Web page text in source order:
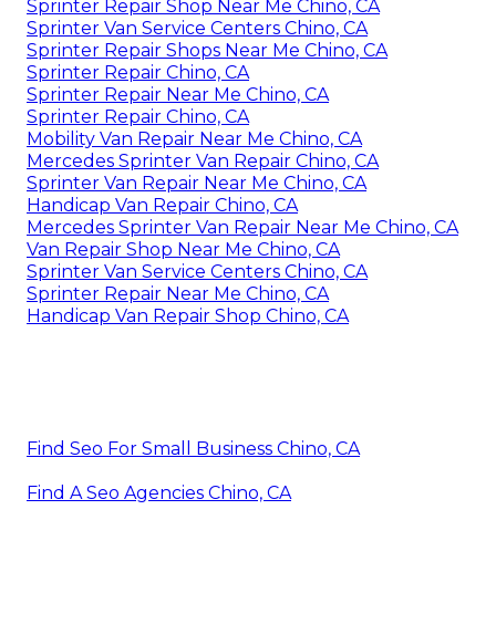
Sprinter Repair Shop Near Me Chino, CA
Sprinter Van Service Centers Chino, CA
Sprinter Repair Shops Near Me Chino, CA
Sprinter Repair Chino, CA
Sprinter Repair Near Me Chino, CA
Sprinter Repair Chino, CA
Mobility Van Repair Near Me Chino, CA
Mercedes Sprinter Van Repair Chino, CA
Sprinter Van Repair Near Me Chino, CA
Handicap Van Repair Chino, CA
Mercedes Sprinter Van Repair Near Me Chino, CA
Van Repair Shop Near Me Chino, CA
Sprinter Van Service Centers Chino, CA
Sprinter Repair Near Me Chino, CA
Handicap Van Repair Shop Chino, CA
Find Seo For Small Business Chino, CA
Find A Seo Agencies Chino, CA